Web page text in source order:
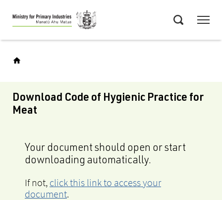
Skip
to
main
Download Code of Hygienic Practice for
Meat
Your document should open or start
downloading automatically.
If not, click this link to access your
document.